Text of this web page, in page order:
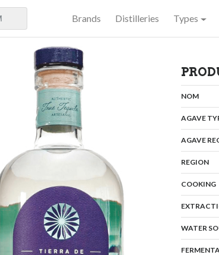
Brands Distilleries Types
NOM:
AGAVE
AGAVE
REGION:
COOKING:
WATER